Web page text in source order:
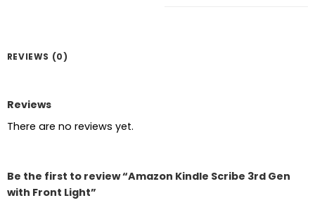
REVIEWS (0)
Reviews
There are no reviews yet.
Be the first to review “Amazon Kindle Scribe 3rd Gen
with Front Light”